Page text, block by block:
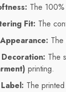
The
Fit: The
The
printing.
The